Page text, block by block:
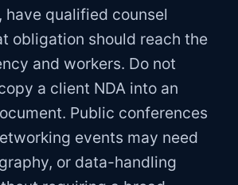
qualified counsel
obligation should reach the
and workers. Do not
a client NDA into an
Public conferences
events may need
or data-handling